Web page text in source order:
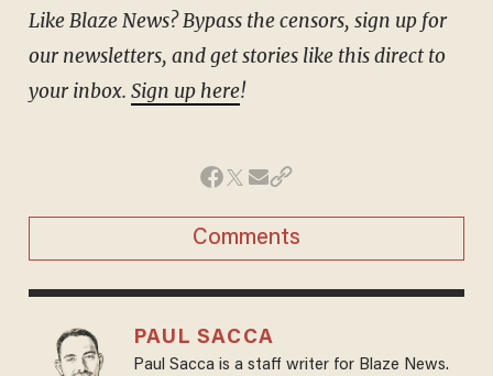
Like Blaze News? Bypass the censors, sign up for
our newsletters, and get stories like this direct to
your inbox. Sign up here!
Comments
PAUL SACCA
Paul Sacca is a staff writer for Blaze News.